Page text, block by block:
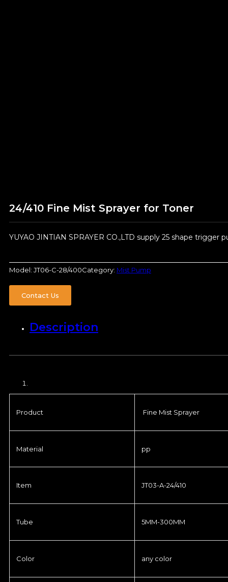
24/410 Fine Mist Sprayer for Toner
YUYAO JINTIAN SPRAYER CO.,LTD supply 25 shape trigger
Model: JT06-C-28/400Category: Mist Pump
Contact Us
Description
Product Fine Mist Sprayer
Material pp
Item JT03-A-24/410
Tube 5MM-300MM
Color any color